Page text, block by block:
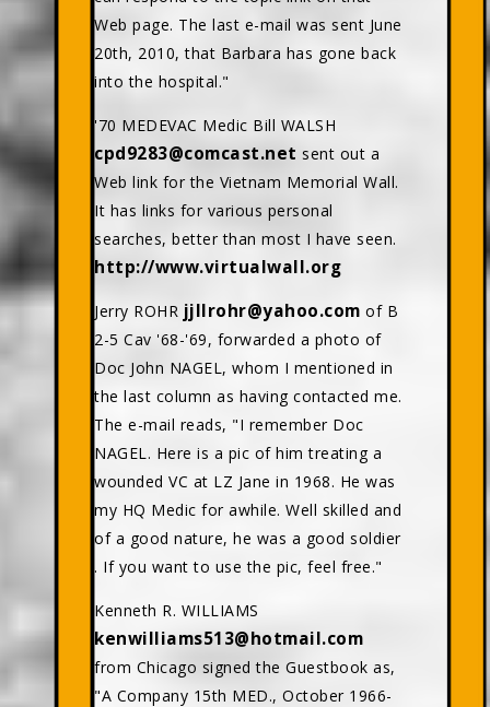
Web page. The last e-mail was sent June
20th, 2010, that Barbara has gone back
into the hospital."
'70 MEDEVAC Medic Bill WALSH
cpd9283@comcast.net sent out a
Web link for the Vietnam Memorial Wall.
It has links for various personal
searches, better than most I have seen.
http://www.virtualwall.org
Jerry ROHR jjllrohr@yahoo.com of B
2-5 Cav '68-'69, forwarded a photo of
Doc John NAGEL, whom I mentioned in
the last column as having contacted me.
The e-mail reads, "I remember Doc
NAGEL. Here is a pic of him treating a
wounded VC at LZ Jane in 1968. He was
my HQ Medic for awhile. Well skilled and
of a good nature, he was a good soldier
. If you want to use the pic, feel free."
Kenneth R. WILLIAMS
kenwilliams513@hotmail.com
from Chicago signed the Guestbook as,
"A Company 15th MED., October 1966-